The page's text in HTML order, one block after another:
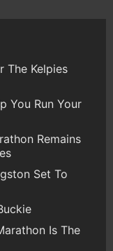
The Kelpies
You Run Your
Remains
Set To
Is The